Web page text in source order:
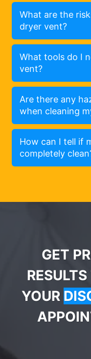
What are the
dryer vent?
What tools do I
vent?
Are there any
when cleaning
How can I tell if
completely
GET
YOUR